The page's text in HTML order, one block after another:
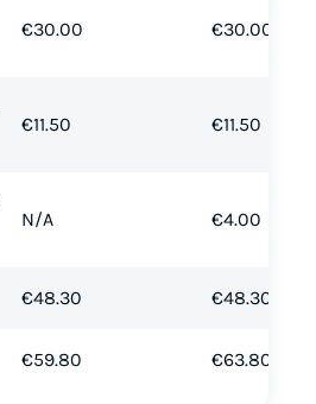
€30.00 €30.00
€11.50 €11.50
N/A €4.00
€48.30 €48.30
€59.80 €63.80